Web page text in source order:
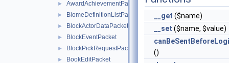
► AwardAchievementPacket
► BiomeDefinitionListPacket
► BlockActorDataPacket
► BlockEventPacket
► BlockPickRequestPacket
► BookEditPacket
__get ($name)
__set ($name, $value)
()